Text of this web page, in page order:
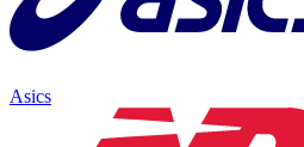
Asics